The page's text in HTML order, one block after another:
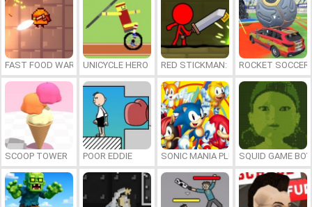
FAST FOOD WARS UNICYCLE HERO RED STICKMAN: FIGHTING STICK
ROCKET SOCCER
SCOOP TOWER POOR EDDIE SONIC MANIA PLUS ONLINESQUID GAME BOY